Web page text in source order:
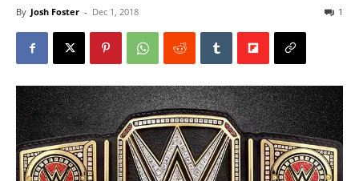
By Josh Foster - Dec 1, 2018 1